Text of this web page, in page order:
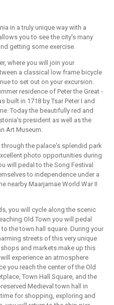
in a truly unique way with a
you to see the city's many
getting some exercise.
where you will join your
a classical low frame bicycle
to set out on your excursion.
residence of Peter the Great -
built in 1718 by Tsar Peter I and
Today the beautifully red and
president as well as the
Art Museum.
the palace's splendid park
photo opportunities during
will pedal to the Song Festival
to independence under a
nearby Maarjamae World War II
you will cycle along the scenic
Old Town you will pedal
the town hall square. During your
streets of this very unique
and markets make up this
experience an atmosphere
you reach the center of the Old
Town Hall Square, and the
Medieval town hall in
for shopping, exploring and